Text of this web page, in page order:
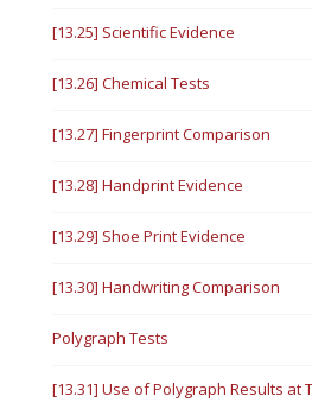
[13.25] Scientific Evidence
[13.26] Chemical Tests
[13.27] Fingerprint Comparison
[13.28] Handprint Evidence
[13.29] Shoe Print Evidence
[13.30] Handwriting Comparison
Polygraph Tests
[13.31] Use of Polygraph Results at